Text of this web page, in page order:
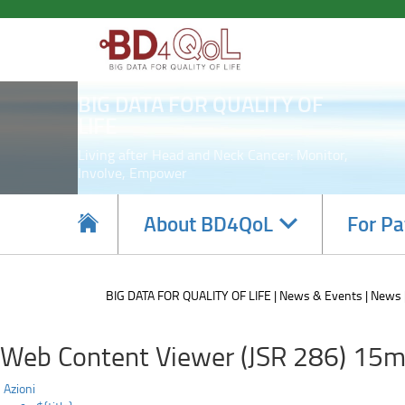
Participating
the
BD4QoL
project
can
represent
a
hope
BIG DATA FOR QUALITY OF
Living after Head and Neck Cancer: Monitor,
Involve, Empower
About BD4QoL NavigateFor
BIG DATA FOR QUALITY OF LIFE News & Events News
Web Content Viewer (JSR 286)
Azioni